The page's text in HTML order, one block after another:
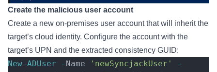
Create the malicious user account
Create a new on-premises user account that will inherit the
target’s cloud identity. Configure the account with the
target’s UPN and the extracted consistency GUID:
New-ADUser - Name 'newSyncjackUser'
-